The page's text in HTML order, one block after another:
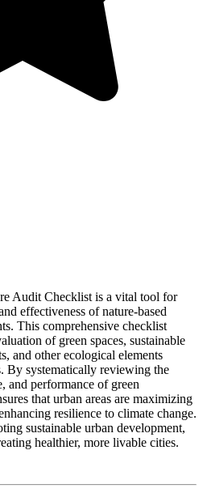
Audit Checklist is a vital tool for
effectiveness of nature-based
This comprehensive checklist
of green spaces, sustainable
and other ecological elements
By systematically reviewing the
and performance of green
that urban areas are maximizing
resilience to climate change.
sustainable urban development,
healthier, more livable cities.